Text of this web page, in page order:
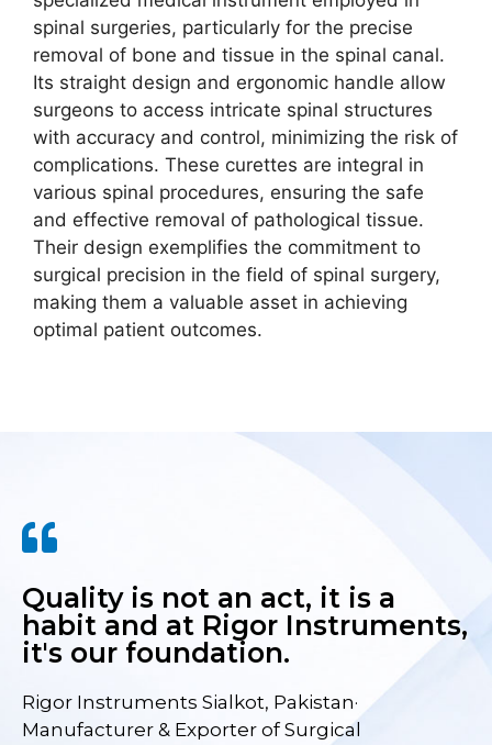
spinal surgeries, particularly for the precise
removal of bone and tissue in the spinal canal.
Its straight design and ergonomic handle allow
surgeons to access intricate spinal structures
with accuracy and control, minimizing the risk of
complications. These curettes are integral in
various spinal procedures, ensuring the safe
and effective removal of pathological tissue.
Their design exemplifies the commitment to
surgical precision in the field of spinal surgery,
making them a valuable asset in achieving
optimal patient outcomes.
Quality is not an act, it is a
habit and at Rigor Instruments,
it's our foundation.
Rigor Instruments Sialkot, Pakistan·
Manufacturer & Exporter of Surgical